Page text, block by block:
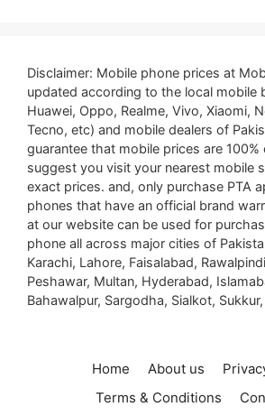
Disclaimer: Mobile phone prices at
updated according to the local mobile
Huawei, Oppo, Realme, Vivo, Xiaomi,
Tecno, etc) and mobile dealers of
guarantee that mobile prices are 100%
suggest you visit your nearest mobile
exact prices. and, only purchase PTA
phones that have an official brand
at our website can be used for
phone all across major cities of
Karachi, Lahore, Faisalabad,
Peshawar, Multan, Hyderabad,
Bahawalpur, Sargodha, Sialkot,
Home About us
Terms & Conditions